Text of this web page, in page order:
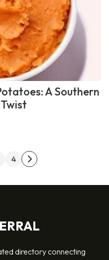
A Southern
pagination
4
Next
directory connecting